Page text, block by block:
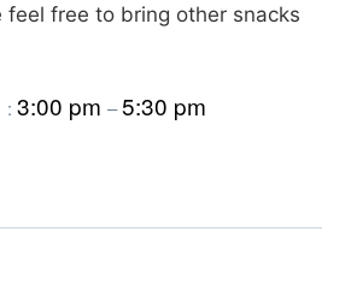
feel free to bring other snacks
: 3:00 pm –5:30 pm